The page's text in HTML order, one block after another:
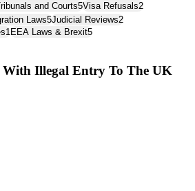
and Courts5Visa Refusals2
Laws5Judicial Reviews2
1EEA Laws & Brexit5
With Illegal Entry To The UK